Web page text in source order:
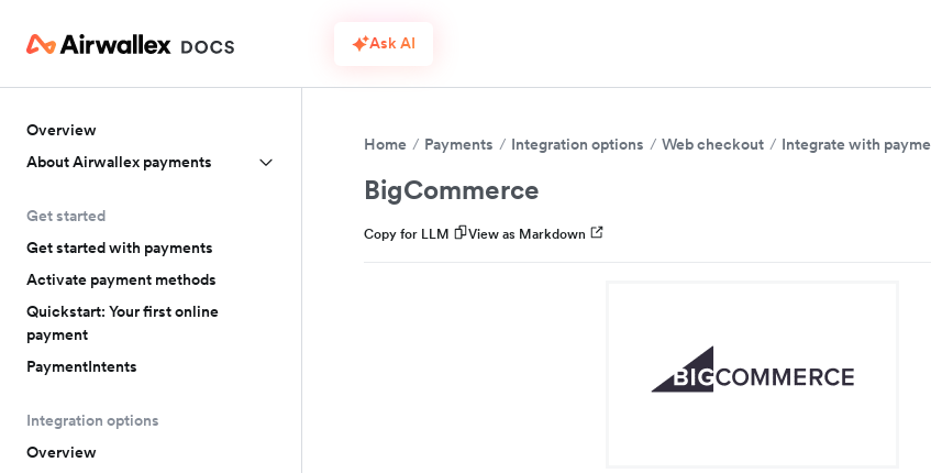
Ask AI
Overview
About Airwallex payments
Get started
Get started with payments
Activate payment methods
Quickstart: Your first online
payment
PaymentIntents
Integration options
Overview
Home Payments Integration options Web checkout Integrate with
BigCommerce
Copy for LLM View as Markdown